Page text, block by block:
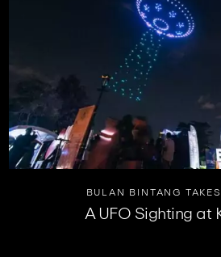
BULAN BINTANG
A UFO Sighting at